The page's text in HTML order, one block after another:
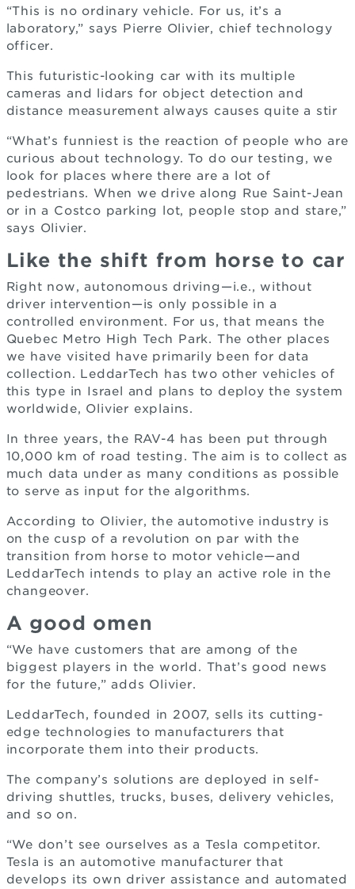
“This is no ordinary vehicle. For us, it’s a
laboratory,” says Pierre Olivier, chief technology
officer.
This futuristic-looking car with its multiple
cameras and lidars for object detection and
distance measurement always causes quite a stir
“What’s funniest is the reaction of people who are
curious about technology. To do our testing, we
look for places where there are a lot of
pedestrians. When we drive along Rue Saint-Jean
or in a Costco parking lot, people stop and stare,”
says Olivier.
Like the shift from horse to car
Right now, autonomous driving—i.e., without
driver intervention—is only possible in a
controlled environment. For us, that means the
Quebec Metro High Tech Park. The other places
we have visited have primarily been for data
collection. LeddarTech has two other vehicles of
this type in Israel and plans to deploy the system
worldwide, Olivier explains.
In three years, the RAV-4 has been put through
10,000 km of road testing. The aim is to collect as
much data under as many conditions as possible
to serve as input for the algorithms.
According to Olivier, the automotive industry is
on the cusp of a revolution on par with the
transition from horse to motor vehicle—and
LeddarTech intends to play an active role in the
changeover.
A good omen
“We have customers that are among of the
biggest players in the world. That’s good news
for the future,” adds Olivier.
LeddarTech, founded in 2007, sells its cutting-
edge technologies to manufacturers that
incorporate them into their products.
The company’s solutions are deployed in self-
driving shuttles, trucks, buses, delivery vehicles,
and so on.
“We don’t see ourselves as a Tesla competitor.
Tesla is an automotive manufacturer that
develops its own driver assistance and automated